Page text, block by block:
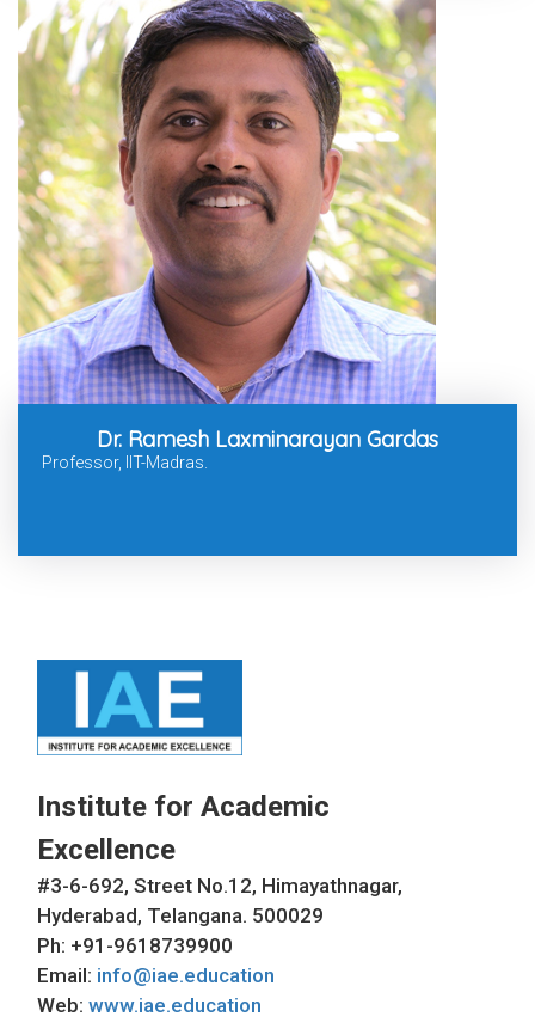
Dr. Ramesh Laxminarayan Gardas
Professor, IIT-Madras.
Institute for Academic
Excellence
#3-6-692, Street No.12, Himayathnagar,
Hyderabad, Telangana. 500029
Ph: +91-9618739900
Email: info@iae.education
Web: www.iae.education